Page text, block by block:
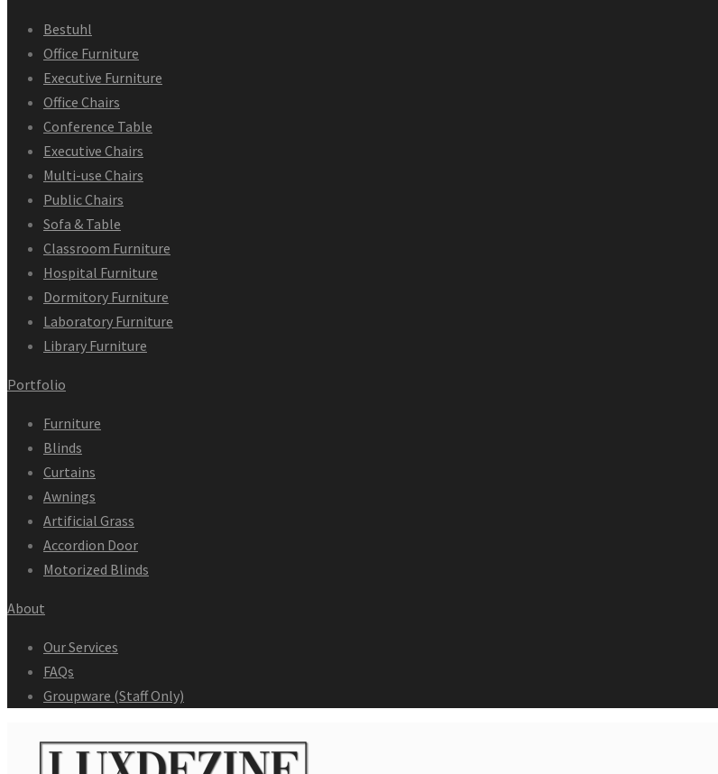
Bestuhl
Office Furniture
Executive Furniture
Office Chairs
Conference Table
Executive Chairs
Multi-use Chairs
Public Chairs
Sofa & Table
Classroom Furniture
Hospital Furniture
Dormitory Furniture
Laboratory Furniture
Library Furniture
Portfolio
Furniture
Blinds
Curtains
Awnings
Artificial Grass
Accordion Door
Motorized Blinds
About
Our Services
FAQs
Groupware (Staff Only)